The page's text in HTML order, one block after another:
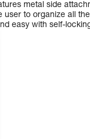
metal side
user to organize all
easy with self-